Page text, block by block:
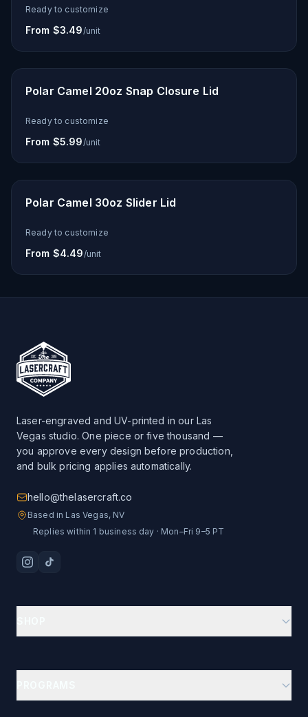
Ready to customize
From $3.49/unit
Polar Camel 20oz Snap Closure Lid
Ready to customize
From $5.99/unit
Polar Camel 30oz Slider Lid
Ready to customize
From $4.49/unit
Laser-engraved and UV-printed in our Las
Vegas studio. One piece or five thousand —
you approve every design before production,
and bulk pricing applies automatically.
hello@thelasercraft.co
Based in Las Vegas, NV
Replies within 1 business day · Mon–Fri 9–5 PT
Custom Drinkware